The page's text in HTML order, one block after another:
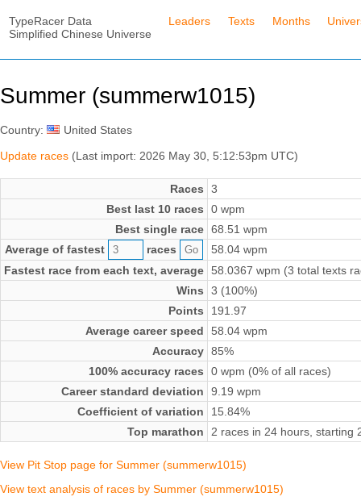
TypeRacer Data
Simplified Chinese Universe
Leaders Texts Months
Summer (summerw1015)
Country:
United States
Update races (Last import: 2026 May 30, 5:12:53pm UTC)
Races
3
Best last 10 races
0 wpm
Best single race 68.51 wpm
Average of fastest
races
58.04 wpm
Fastest race from each text, average 58.0367 wpm (3 total texts
Wins
3 (100%)
Points
191.97
Average career speed
58.04 wpm
Accuracy 85%
100% accuracy races
0 wpm (0% of all races)
Career standard deviation
9.19 wpm
Coefficient of variation
15.84%
Top marathon
2 races in 24 hours, starting
View Pit Stop page for Summer (summerw1015)
View text analysis of races by Summer (summerw1015)